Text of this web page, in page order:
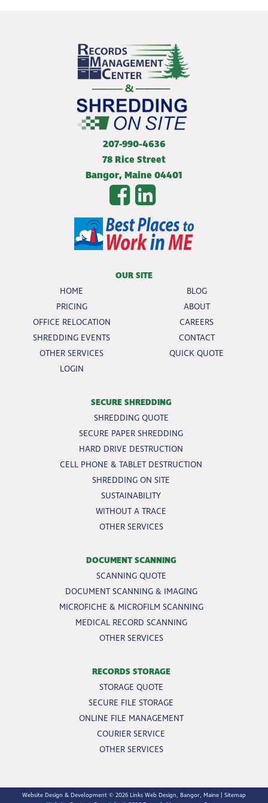
207-990-4636
78 Rice Street
Bangor,Maine 04401
OUR SITE
HOME
BLOG
PRICING
ABOUT
OFFICE RELOCATION
CAREERS
SHREDDING EVENTS
CONTACT
OTHER SERVICES
QUICK QUOTE
LOGIN
SECURE SHREDDING
SHREDDING QUOTE
SECURE PAPER SHREDDING
HARD DRIVE DESTRUCTION
CELL PHONE & TABLET DESTRUCTION
SHREDDING ON SITE
SUSTAINABILITY
WITHOUT A TRACE
OTHER SERVICES
DOCUMENT SCANNING
SCANNING QUOTE
DOCUMENT SCANNING & IMAGING
MICROFICHE & MICROFILM SCANNING
MEDICAL RECORD SCANNING
OTHER SERVICES
RECORDS STORAGE
STORAGE QUOTE
SECURE FILE STORAGE
ONLINE FILE MANAGEMENT
COURIER SERVICE
OTHER SERVICES
Website Design & Development © 2026 Links Web Design, Bangor, Maine
Sitemap